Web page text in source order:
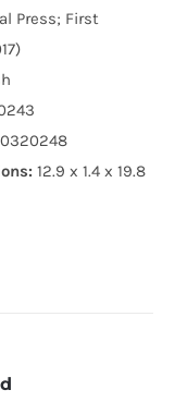
Press; First
12.9 x 1.4 x 19.8